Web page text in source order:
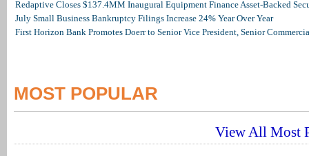
Redaptive Closes $137.4MM Inaugural Equipment Finance Asset-Backed
July Small Business Bankruptcy Filings Increase 24% Year Over Year
First Horizon Bank Promotes Doerr to Senior Vice President, Senior
MOST POPULAR
View All Most